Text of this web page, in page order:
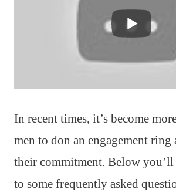
In recent times, it’s become
men to don an engagement ring
their commitment. Below you’ll
to some frequently asked